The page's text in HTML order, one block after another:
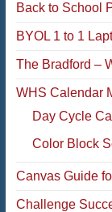
Back to School
BYOL 1 to 1
The Bradford –
WHS Calendar
Day Cycle
Color Block
Canvas Guide
Challenge